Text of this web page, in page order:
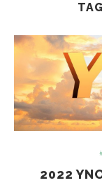
2022